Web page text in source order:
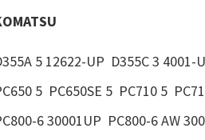
5 12622-UP D355C 3
5 PC650SE 5 PC710 5
6 30001UP PC800-6 AW